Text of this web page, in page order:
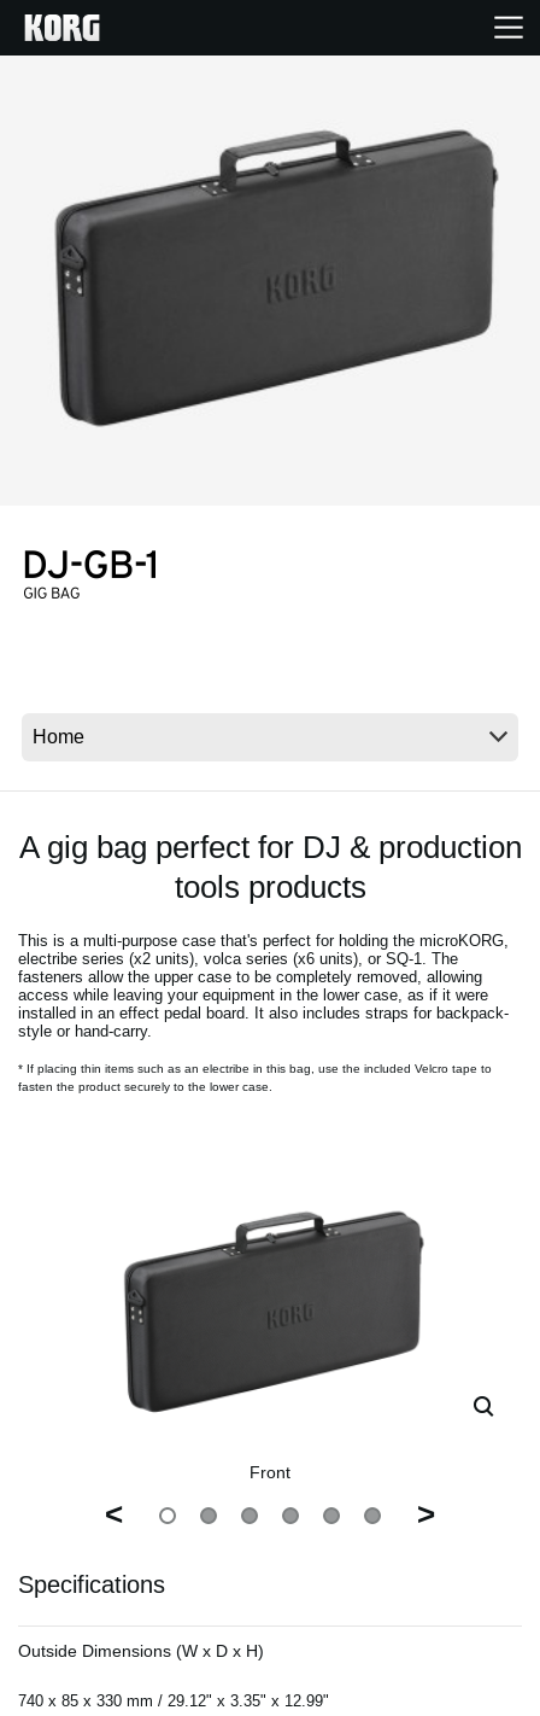
Social Media
A gig bag perfect for DJ & production
tools products
This is a multi-purpose case that's perfect for holding the microKORG,
electribe series (x2 units), volca series (x6 units), or SQ-1. The
fasteners allow the upper case to be completely removed, allowing
access while leaving your equipment in the lower case, as if it were
installed in an effect pedal board. It also includes straps for backpack-
style or hand-carry.
* If placing thin items such as an electribe in this bag, use the included Velcro tape to
fasten the product securely to the lower case.
Front
< >
Specifications
Outside Dimensions (W x D x H)
740 x 85 x 330 mm / 29.12" x 3.35" x 12.99"